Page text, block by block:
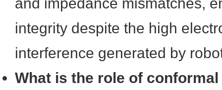
integrity despite the high
interference generated by
What is the role of